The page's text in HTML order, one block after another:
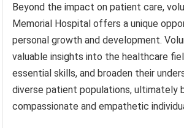
Beyond the impact on patient care,
Memorial Hospital offers a unique
personal growth and development.
valuable insights into the healthcare
essential skills, and broaden their
diverse patient populations, ultimately
compassionate and empathetic